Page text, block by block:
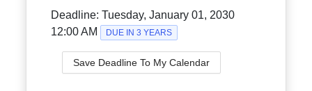
Deadline:Tuesday, January 01, 2030
12:00 AM
DUE IN 3 YEARS
Save Deadline To My Calendar